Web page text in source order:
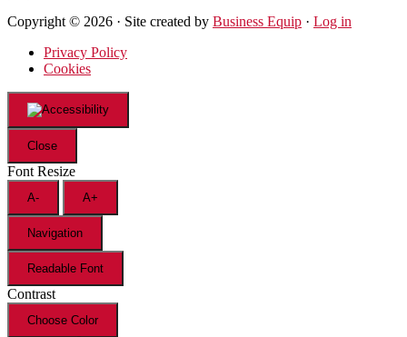
Copyright © 2026 · Site created by Business Equip · Log in
Privacy Policy
Cookies
Close
Font Resize
A- A+
Navigation
Readable Font
Contrast
Choose Color